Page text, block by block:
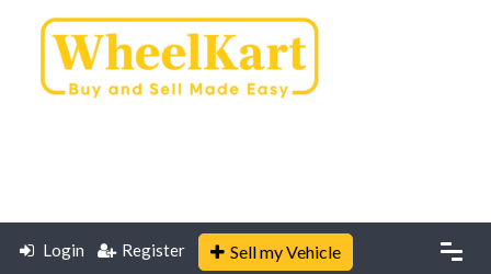
Login Register Sell my Vehicle